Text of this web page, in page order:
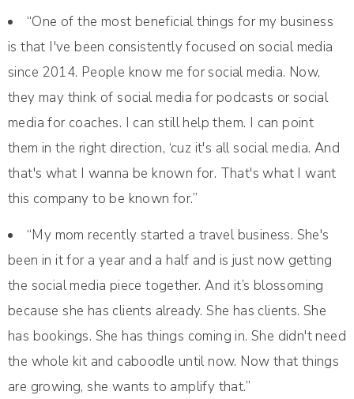
“One of the most beneficial things for my business
is that I've been consistently focused on social media
since 2014. People know me for social media. Now,
they may think of social media for podcasts or social
media for coaches. I can still help them. I can point
them in the right direction, ‘cuz it's all social media. And
that's what I wanna be known for. That's what I want
this company to be known for.”
“My mom recently started a travel business. She's
been in it for a year and a half and is just now getting
the social media piece together. And it’s blossoming
because she has clients already. She has clients. She
has bookings. She has things coming in. She didn't need
the whole kit and caboodle until now. Now that things
are growing, she wants to amplify that.”